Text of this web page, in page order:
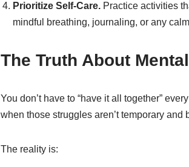
Prioritize Self-Care.Practice activities
mindful breathing, journaling, or any
The Truth About
You don’t have to “have it all together”
when those struggles aren’t temporary
The reality is: